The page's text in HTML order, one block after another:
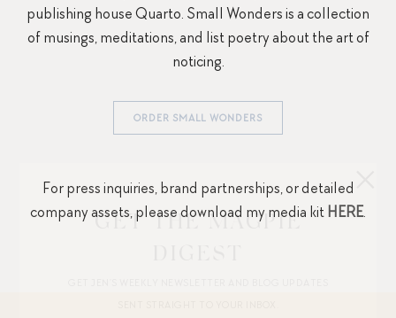
publishing house Quarto. Small Wonders is a collection
of musings, meditations, and list poetry about the art of
noticing.
ORDER SMALL WONDERS
For press inquiries, brand partnerships, or detailed
company assets, please download my media kit HERE.
GET THE MAGPIE